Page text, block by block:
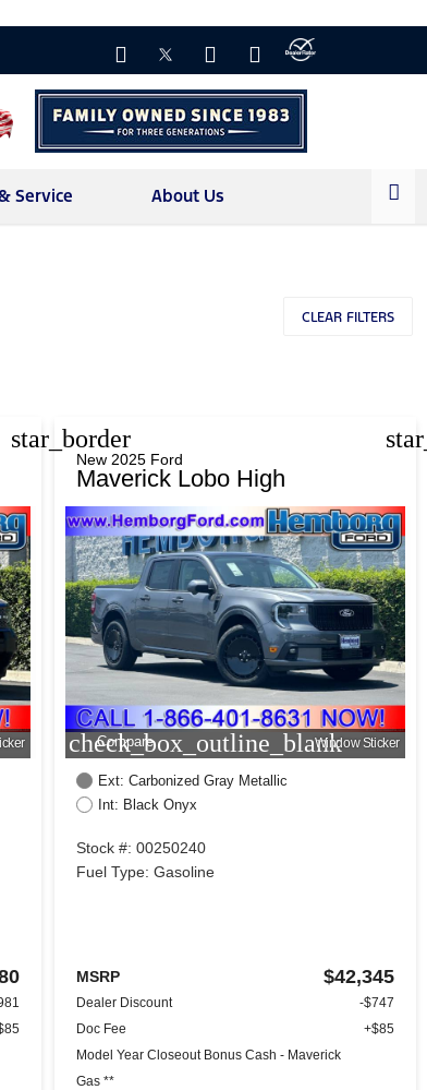
Service About Us
CLEAR FILTERS
star_border
New 2025 Ford
Maverick Lobo High
check_box_outline_blank
Compare Window Sticker
Ext: Carbonized Gray Metallic
Int: Black Onyx
Stock #: 00250240
Fuel Type: Gasoline
MSRP $42,345
Dealer Discount
-$747
Doc Fee
+$85
Model Year Closeout Bonus Cash - Maverick
Gas **